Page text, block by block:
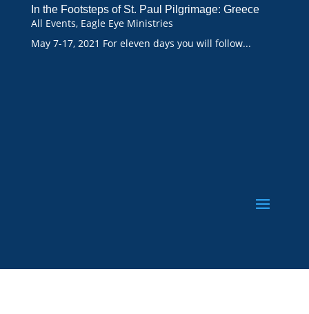
In the Footsteps of St. Paul Pilgrimage: Greece
All Events, Eagle Eye Ministries
May 7-17, 2021 For eleven days you will follow...